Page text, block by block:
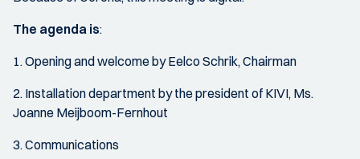
The agenda is:
1. Opening and welcome by Eelco Schrik, Chairman
2. Installation department by the president of KIVI, Ms.
Joanne Meijboom-Fernhout
3. Communications